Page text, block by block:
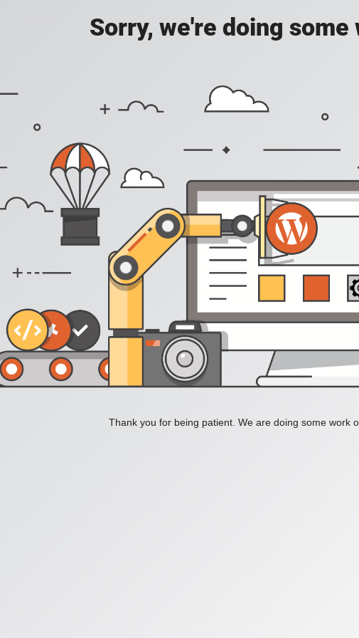
Sorry, we're doing
Thank you for being patient. We are doing some work